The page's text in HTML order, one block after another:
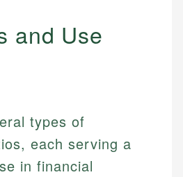
and Use
types of
each serving a
in financial